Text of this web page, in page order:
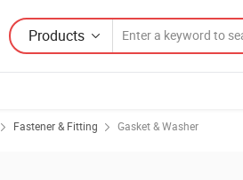
Products
Fastener & Fitting Gasket & Washer